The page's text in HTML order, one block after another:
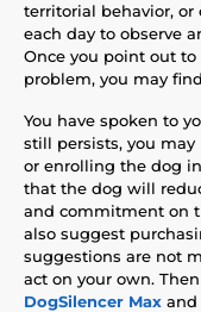
territorial behavior,
each day to observe
Once you point out
problem, you may
You have spoken to
still persists, you
or enrolling the dog
that the dog will
and commitment on
also suggest
suggestions are not
act on your own.
DogSilencer Max and